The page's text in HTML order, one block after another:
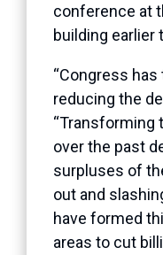
conference at
building earlier
“Congress
reducing the
“Transforming
over the past
surpluses of
out and
have formed
areas to cut